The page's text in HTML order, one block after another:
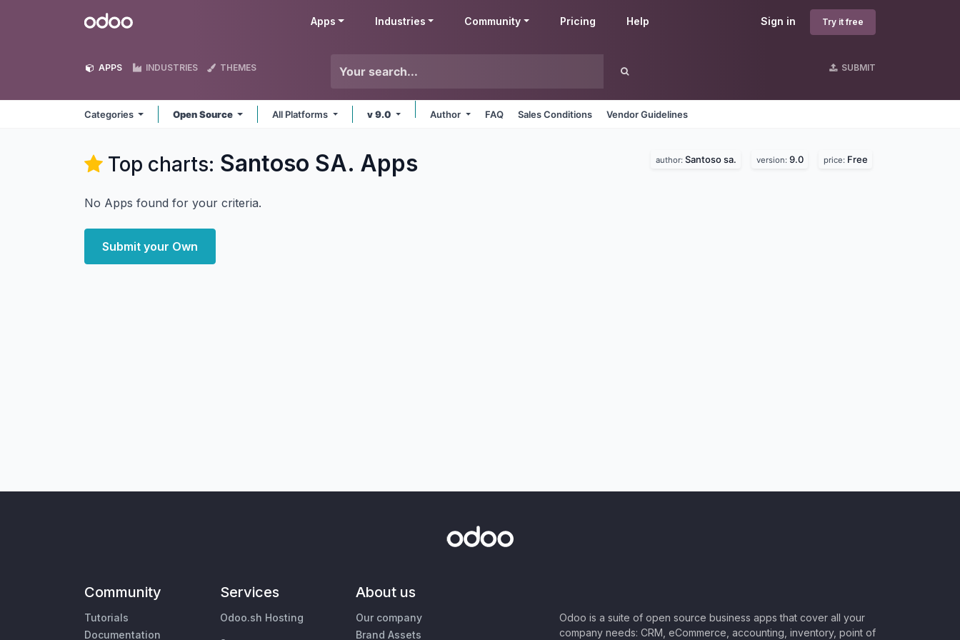
Odoo Sign in Try it free
Apps Industries Community Pricing Help
APPS INDUSTRIES THEMES SUBMIT
Categories Open Source All Platforms v 9.0 Author FAQ Sales Conditions Vendor Guidelines
Top charts: Santoso SA. Apps author: Santoso sa. version: 9.0 price: Free
No Apps found for your criteria.
Submit your Own
Community
Tutorials
Documentation
Services
Odoo.sh Hosting
About us
Our company
Brand Assets
Odoo is a suite of open source business apps that cover all your
company needs: CRM, eCommerce, accounting, inventory, point of